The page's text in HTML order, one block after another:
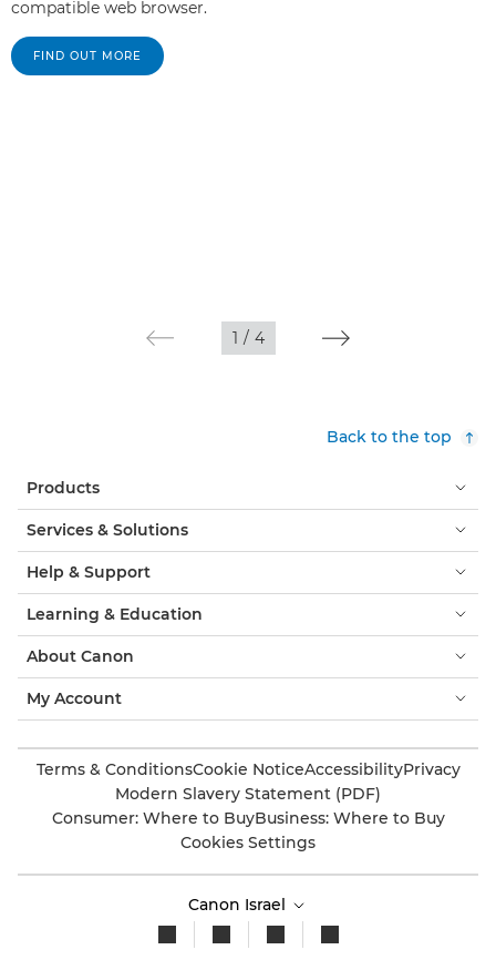
compatible web browser.
FIND OUT MORE
1 / 4
Back to the top
Products
Services & Solutions
Help & Support
Learning & Education
About Canon
My Account
Terms & ConditionsCookie NoticeAccessibilityPrivacy
Modern Slavery Statement (PDF)
Consumer: Where to BuyBusiness: Where to Buy
Cookies Settings
Canon Israel